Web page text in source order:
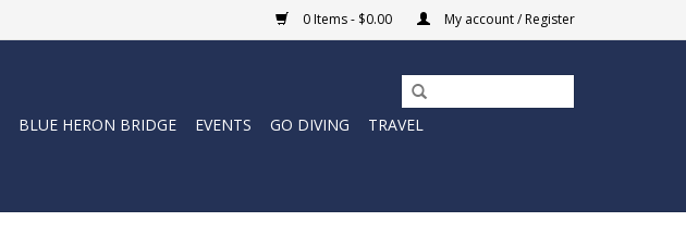
0 Items - $0.00 My account / Register
BLUE HERON BRIDGE EVENTS GO DIVING
TRAVEL